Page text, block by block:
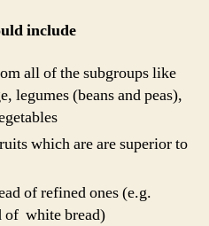
include
all of the subgroups like
legumes (beans and peas),
which are are superior to
of refined ones (e.g.
of white bread)